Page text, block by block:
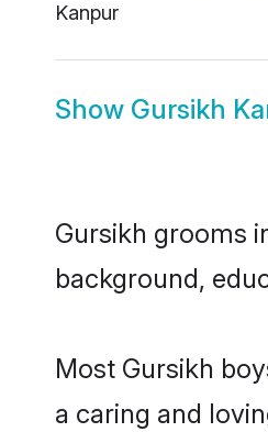
Kanpur
Show Gursikh
Gursikh grooms
background,
Most Gursikh
a caring and